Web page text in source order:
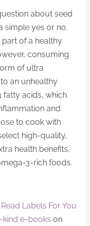
about seed
simple yes or no.
of a healthy
consuming
of ultra
an unhealthy
fatty acids, which
and
to cook with
high-quality,
health benefits,
3-rich foods.
Read Labels For You
e-books on